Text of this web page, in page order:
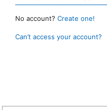
No account? Create one!
Can’t access your account?